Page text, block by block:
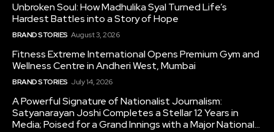
Unbroken Soul: How Madhulika Syal Turned Life’s
Hardest Battles into a Story of Hope
BRAND STORIES August 3, 2026
Fitness Extreme International Opens Premium Gym and
Wellness Centre in Andheri West, Mumbai
BRAND STORIES July 14, 2026
A Powerful Signature of Nationalist Journalism:
Satyanarayan Joshi Completes a Stellar 12 Years in
Media; Poised for a Grand Innings with a Major National...